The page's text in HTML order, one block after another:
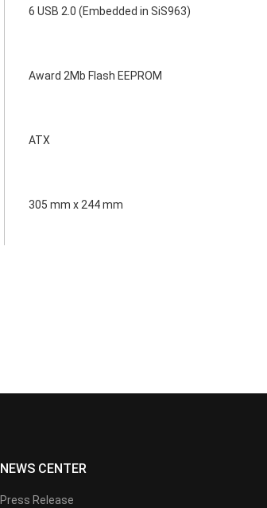
6 USB 2.0 (Embedded in SiS963)
Award 2Mb Flash EEPROM
ATX
305 mm x 244 mm
NEWS CENTER
Press Release